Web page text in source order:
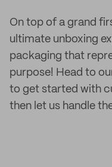
On top of a grand
ultimate unboxing
packaging that
purpose! Head to
to get started with
then let us handle